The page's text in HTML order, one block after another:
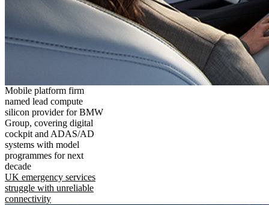
Mobile platform firm
named lead compute
silicon provider for BMW
Group, covering digital
cockpit and ADAS/AD
systems with model
programmes for next
decade
UK emergency services
struggle with unreliable
connectivity